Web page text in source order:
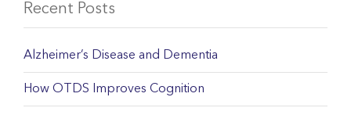
Recent Posts
Alzheimer’s Disease and Dementia
How OTDS Improves Cognition